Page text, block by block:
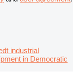
industrial
in Democratic